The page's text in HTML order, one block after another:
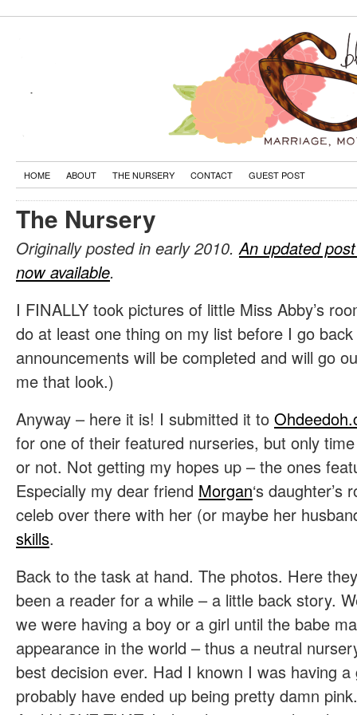
HOME ABOUT THE NURSERY CONTACT GUEST POST
The Nursery
Originally posted in early 2010.An updated
now available.
I FINALLY took pictures of little Miss Abby’s
do at least one thing on my list before I go
announcements will be completed and will go
me that look.)
Anyway – here it is! I submitted it to
for one of their featured nurseries, but only
or not. Not getting my hopes up – the ones
Especially my dear friend Morgan‘s daughter’s
celeb over there with her (or maybe her
skills.
Back to the task at hand. The photos. Here
been a reader for a while – a little back story.
we were having a boy or a girl until the babe
appearance in the world – thus a neutral
best decision ever. Had I known I was having
probably have ended up being pretty damn